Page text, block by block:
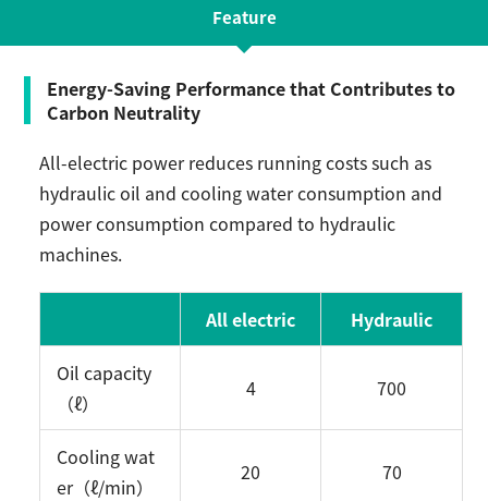
Feature
Energy-Saving Performance that Contributes to
Carbon Neutrality
All-electric power reduces running costs such as
hydraulic oil and cooling water consumption and
power consumption compared to hydraulic
machines.
All electric Hydraulic
Oil capacity
（ℓ）
4 700
Cooling wat
er（ℓ/min）
20 70